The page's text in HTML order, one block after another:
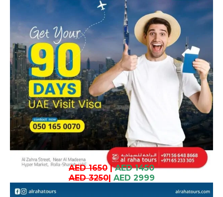
AED 1650| AED 1450
AED 3250| AED 2999